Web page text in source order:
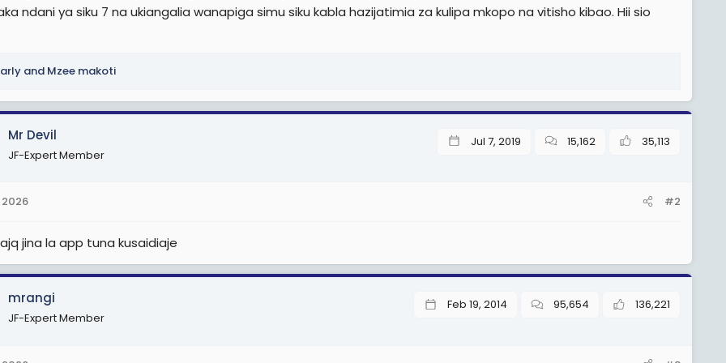
ndani ya siku 7 na ukiangalia wanapiga simu siku kabla hazijatimia za kulipa mkopo na vitisho kibao. Hii sio
and Mzee makoti
Mr Devil
JF-Expert Member
Jul 7, 2019 15,162 35,113
#2
jina la app tuna kusaidiaje
mrangi
JF-Expert Member
Feb 19, 2014 95,654 136,221